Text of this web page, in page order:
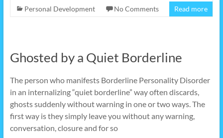
Personal Development
No Comments Read more
Ghosted by a Quiet Borderline
The person who manifests Borderline Personality Disorder
in an internalizing “quiet borderline” way often discards,
ghosts suddenly without warning in one or two ways. The
first way is they simply leave you without any warning,
conversation, closure and for so